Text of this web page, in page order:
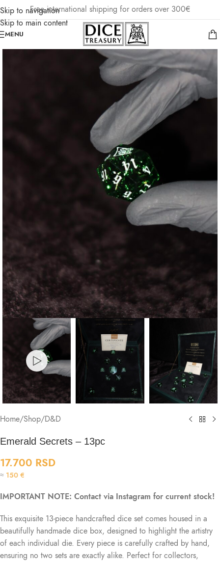
Skip to navigation
Skip to main content
Free international shipping for orders over 300€
MENU
Home/Shop/D&D
Emerald Secrets – 13pc
17.700 RSD
≈ 150 €
IMPORTANT NOTE: Contact via Instagram for current stock!
This exquisite 13-piece handcrafted dice set comes housed in a
beautifully handmade dice box, designed to highlight the artistry
of each individual die. Every piece is carefully crafted by hand,
ensuring no two sets are exactly alike. Perfect for collectors,